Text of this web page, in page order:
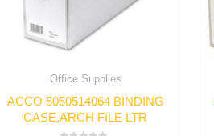
Office Supplies
ACCO 5050514064 BINDING
CASE,ARCH FILE LTR